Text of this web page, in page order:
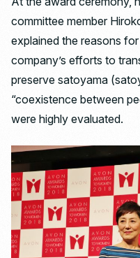
committee member
explained the reasons
company’s efforts to
preserve satoyama
“coexistence between
were highly evaluated.